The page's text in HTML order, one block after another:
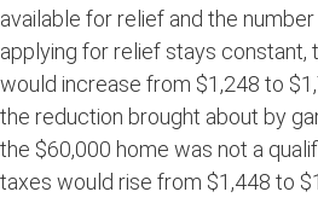
available for relief and the
applying for relief stays constant,
would increase from $1,248 to
the reduction brought about by
the $60,000 home was not a
taxes would rise from $1,448 to